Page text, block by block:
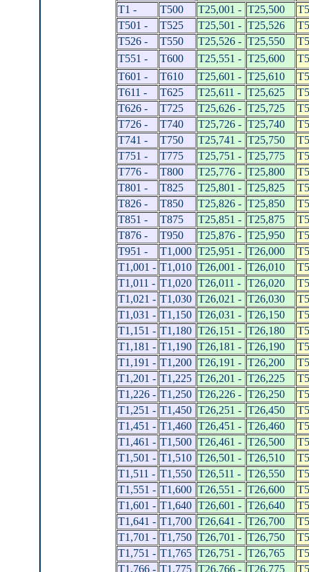
T1 - T500 T25,001 - T25,500
T501 -
T525 T25,501 - T25,526
T526 -
T550 T25,526 - T25,550
T551 -
T600 T25,551 - T25,600
T601 -
T610 T25,601 - T25,610
T611 -
T625 T25,611 - T25,625
T626 -
T725 T25,626 - T25,725
T726 -
T740 T25,726 - T25,740
T741 -
T750 T25,741 - T25,750
T751 -
T775 T25,751 - T25,775
T776 -
T800 T25,776 - T25,800
T801 -
T825 T25,801 - T25,825
T826 -
T850 T25,826 - T25,850
T851 -
T875 T25,851 - T25,875
T876 -
T950 T25,876 - T25,950
T951 -
T1,000 T25,951 - T26,000
T1,001 - T1,010 T26,001 - T26,010
T1,011 - T1,020 T26,011 - T26,020
T1,021 - T1,030 T26,021 - T26,030
T1,031 - T1,150 T26,031 - T26,150
T1,151 - T1,180 T26,151 - T26,180
T1,181 - T1,190 T26,181 - T26,190
T1,191 - T1,200 T26,191 - T26,200
T1,201 - T1,225 T26,201 - T26,225
T1,226 - T1,250 T26,226 - T26,250
T1,251 - T1,450 T26,251 - T26,450
T1,451 - T1,460 T26,451 - T26,460
T1,461 - T1,500 T26,461 - T26,500
T1,501 - T1,510 T26,501 - T26,510
T1,511 - T1,550 T26,511 - T26,550
T1,551 - T1,600 T26,551 - T26,600
T1,601 - T1,640 T26,601 - T26,640
T1,641 - T1,700 T26,641 - T26,700
T1,701 - T1,750 T26,701 - T26,750
T1,751 - T1,765 T26,751 - T26,765
T1,766 - T1,775 T26,766 - T26,775